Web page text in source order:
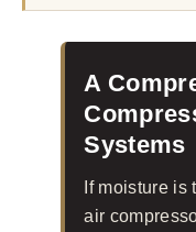
A
Systems
If moisture is
air